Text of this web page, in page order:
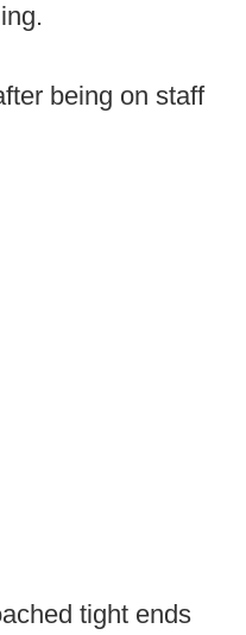
being on staff
tight ends